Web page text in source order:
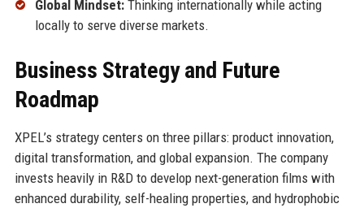
Global Mindset:Thinking internationally while acting
locally to serve diverse markets.
Business Strategy and Future
Roadmap
XPEL’s strategy centers on three pillars: product innovation,
digital transformation, and global expansion. The company
invests heavily in R&D to develop next-generation films with
enhanced durability, self-healing properties, and hydrophobic